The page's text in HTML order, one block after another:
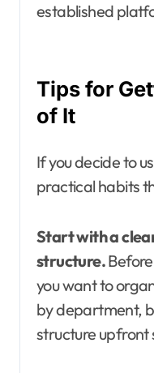
established
Tips for
of It
If you decide to
practical habits
Start with a
structure.
you want to
by department,
structure upfront